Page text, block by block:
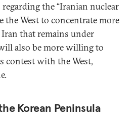
the “Iranian nuclear
the West to concentrate more
that remains under
also be more willing to
contest with the West,
Korean Peninsula